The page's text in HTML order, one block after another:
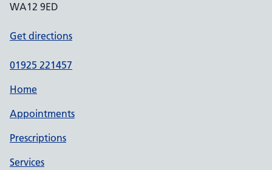
WA12 9ED
Get directions
01925 221457
Home
Appointments
Prescriptions
Services